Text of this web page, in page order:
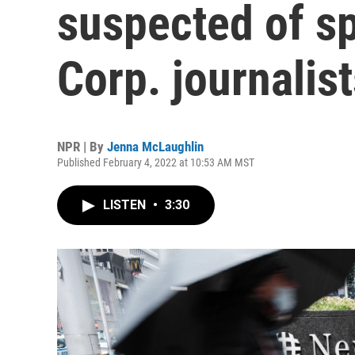
suspected of
Corp.
NPR | By Jenna McLaughlin
Published February 4, 2022 at 10:53 AM MST
LISTEN • 3:30